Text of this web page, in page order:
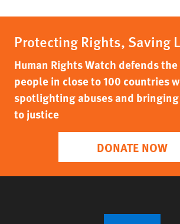
Protecting Rights, Saving
Human Rights Watch defends
people in close to 100 countries
spotlighting abuses and
to justice
DONATE NOW